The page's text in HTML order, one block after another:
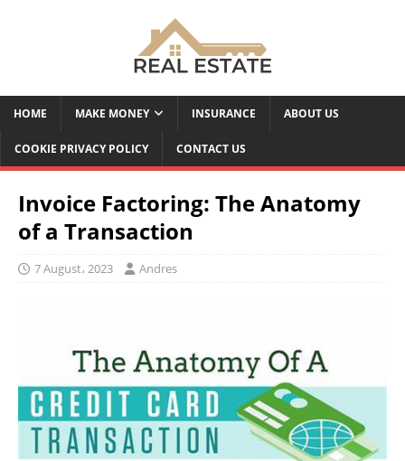
HOME MAKE MONEY INSURANCE ABOUT US
COOKIE PRIVACY POLICY CONTACT US
Invoice Factoring: The Anatomy
of a Transaction
7 August، 2023 Andres